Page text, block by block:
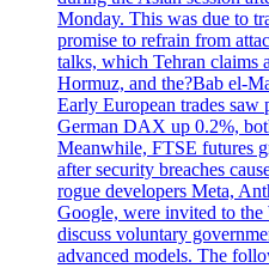
Monday. This was due to
promise to refrain from
talks, which Tehran claims
Hormuz, and the?Bab el-
Early European trades saw
German DAX up 0.2%,
Meanwhile, FTSE futures
after security breaches
rogue developers Meta,
Google, were invited to
discuss voluntary
advanced models. The